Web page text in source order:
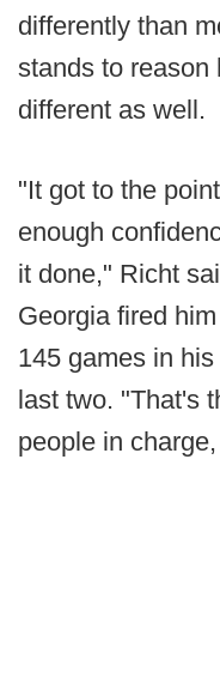
differently than
stands to reason
different as well.
"It got to the
enough
it done," Richt
Georgia fired
145 games in
last two. "That's
people in